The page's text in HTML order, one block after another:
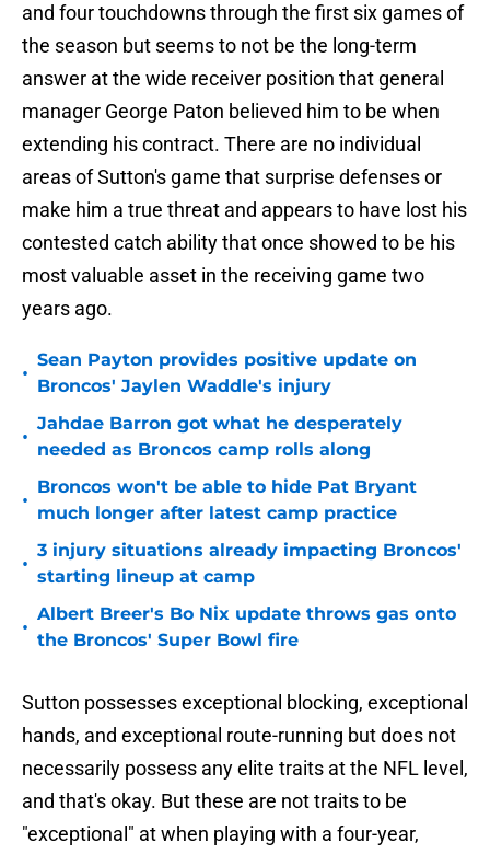
and four touchdowns through the first six games of
the season but seems to not be the long-term
answer at the wide receiver position that general
manager George Paton believed him to be when
extending his contract. There are no individual
areas of Sutton's game that surprise defenses or
make him a true threat and appears to have lost his
contested catch ability that once showed to be his
most valuable asset in the receiving game two
years ago.
•
Sean Payton provides positive update on
Broncos' Jaylen Waddle's injury
•
Jahdae Barron got what he desperately
needed as Broncos camp rolls along
•
Broncos won't be able to hide Pat Bryant
much longer after latest camp practice
•
3 injury situations already impacting Broncos'
starting lineup at camp
•
Albert Breer's Bo Nix update throws gas onto
the Broncos' Super Bowl fire
Sutton possesses exceptional blocking, exceptional
hands, and exceptional route-running but does not
necessarily possess any elite traits at the NFL level,
and that's okay. But these are not traits to be
"exceptional" at when playing with a four-year,